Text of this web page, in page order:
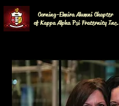
Corning-Elmira Alumni Chapter
of Kappa Alpha Psi Fraternity Inc.